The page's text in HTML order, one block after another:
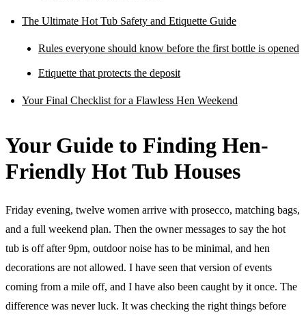
The Ultimate Hot Tub Safety and Etiquette Guide
Rules everyone should know before the first bottle is opened
Etiquette that protects the deposit
Your Final Checklist for a Flawless Hen Weekend
Your Guide to Finding Hen-
Friendly Hot Tub Houses
Friday evening, twelve women arrive with prosecco, matching bags,
and a full weekend plan. Then the owner messages to say the hot
tub is off after 9pm, outdoor noise has to be minimal, and hen
decorations are not allowed. I have seen that version of events
coming from a mile off, and I have also been caught by it once. The
difference was never luck. It was checking the right things before